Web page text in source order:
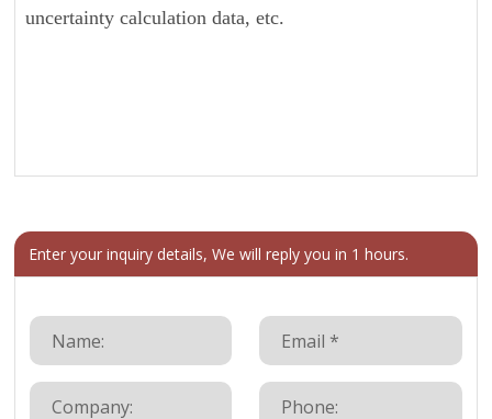
uncertainty calculation data, etc.
Enter your inquiry details, We will reply you in 1 hours.